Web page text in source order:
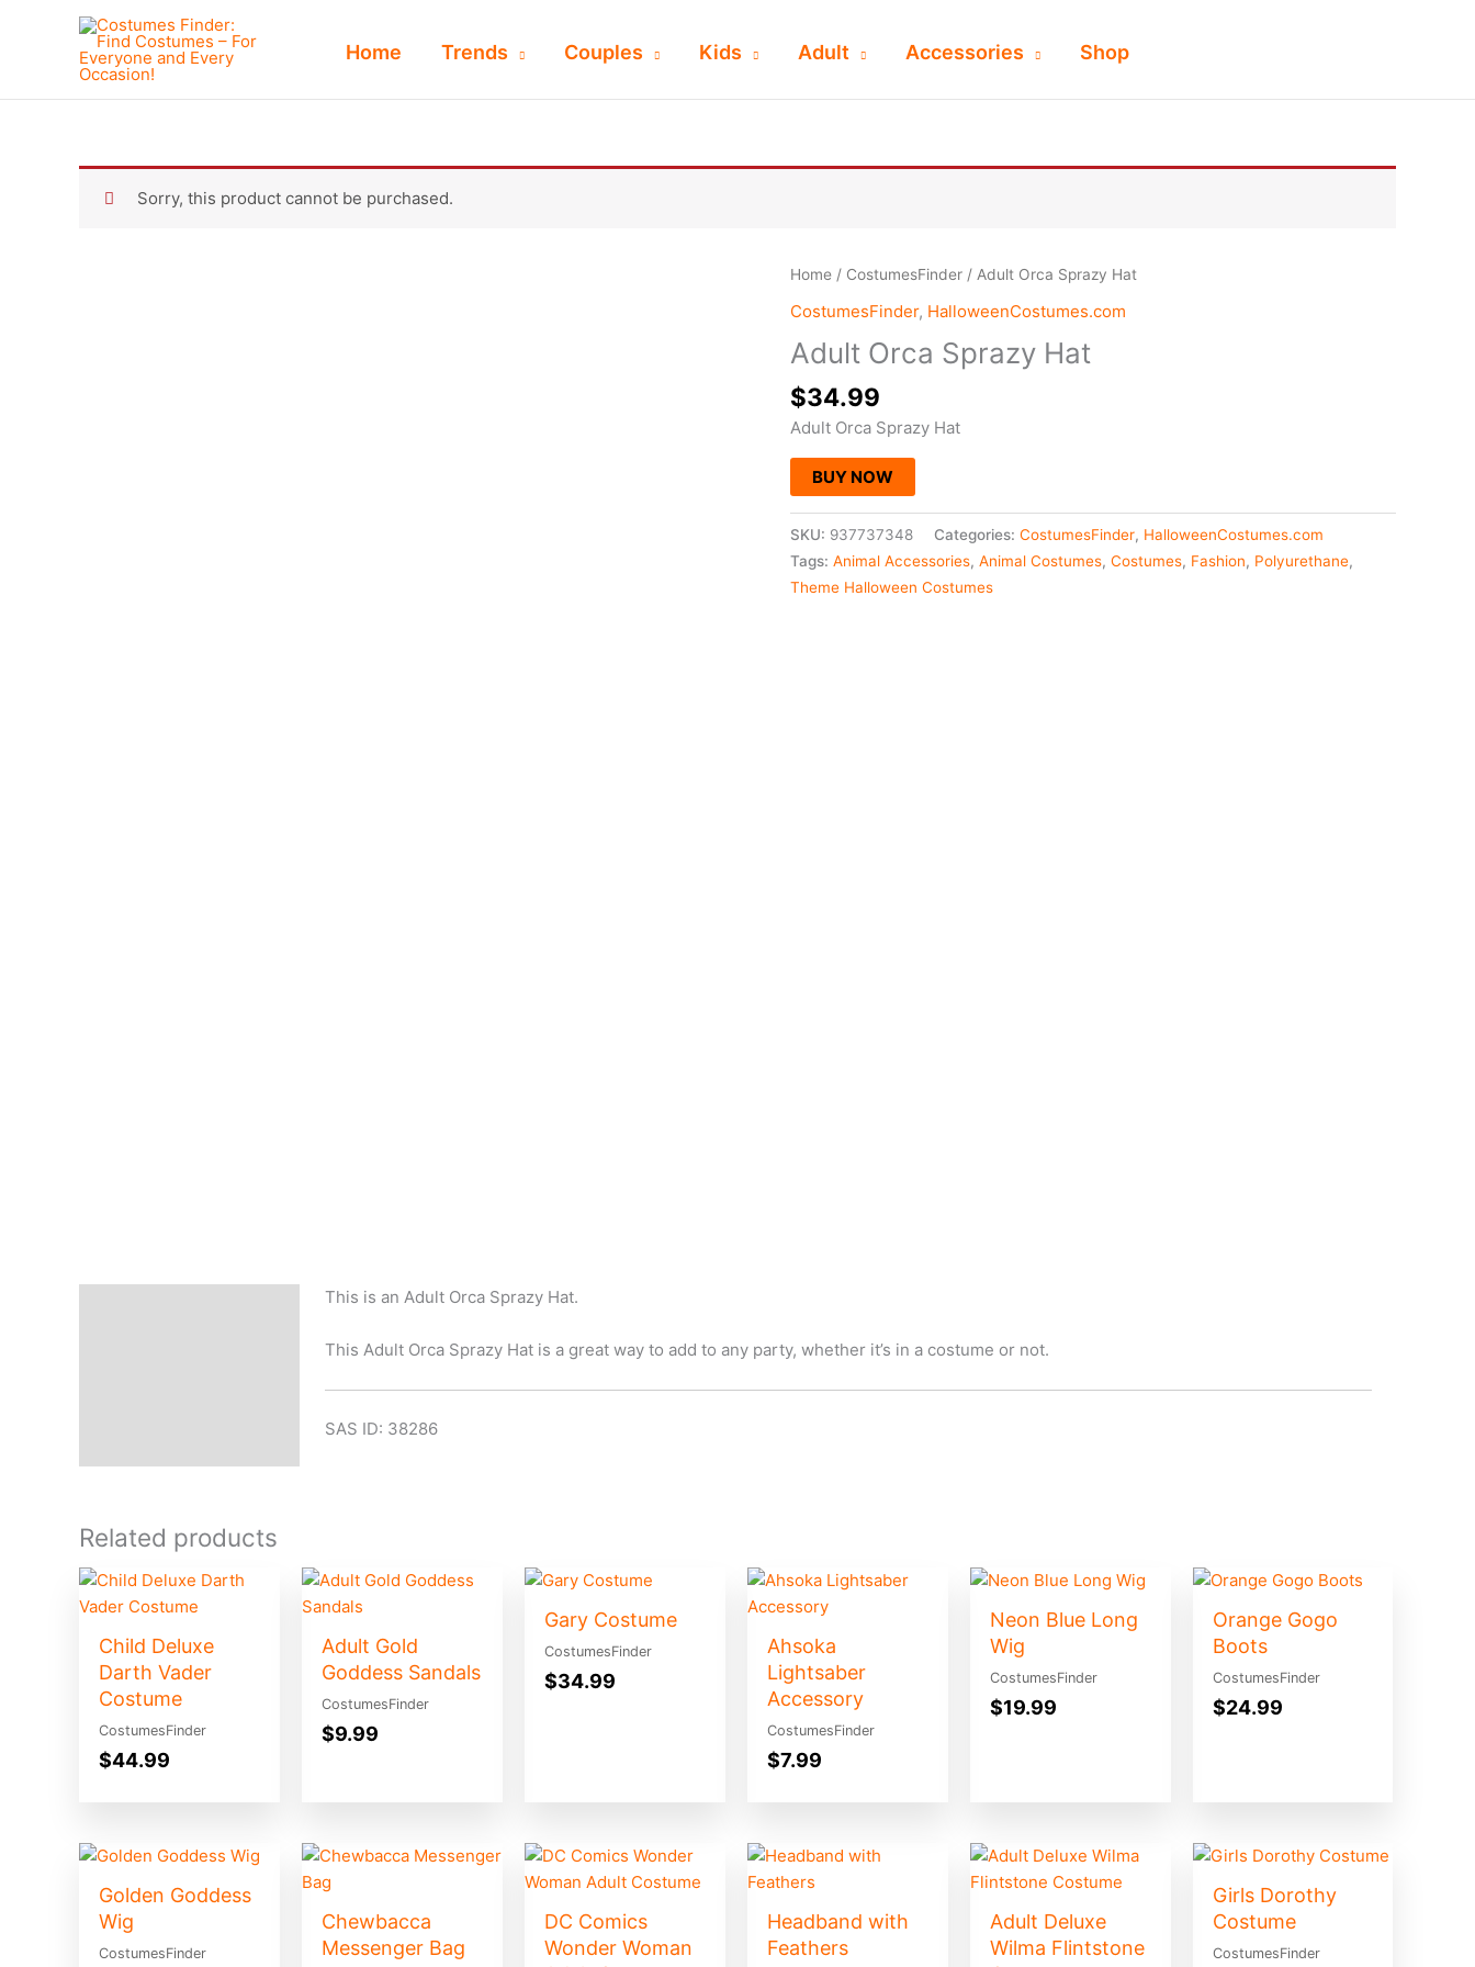
Home Trends Couples Kids Adult Accessories Shop
Sorry, this product cannot be purchased.
Home / CostumesFinder / Adult Orca Sprazy Hat
CostumesFinder, HalloweenCostumes.com
Adult Orca Sprazy Hat
$34.99
Adult Orca Sprazy Hat
BUY NOW
SKU: 937737348 Categories: CostumesFinder, HalloweenCostumes.com
Tags: Animal Accessories, Animal Costumes, Costumes, Fashion, Polyurethane,
Theme Halloween Costumes
This is an Adult Orca Sprazy Hat.
This Adult Orca Sprazy Hat is a great way to add to any party, whether it’s in a costume or not.
SAS ID: 38286
Related products
Child Deluxe
Darth Vader
Costume
CostumesFinder
$44.99
Adult Gold
Goddess Sandals
CostumesFinder
$9.99
Gary Costume
CostumesFinder
$34.99
Ahsoka
Lightsaber
Accessory
CostumesFinder
$7.99
Neon Blue Long
Wig
CostumesFinder
$19.99
Orange Gogo
Boots
CostumesFinder
$24.99
Golden Goddess
Wig
CostumesFinder
Chewbacca
Messenger Bag
DC Comics
Wonder Woman
Headband with
Feathers
Adult Deluxe
Wilma Flintstone
Girls Dorothy
Costume
CostumesFinder